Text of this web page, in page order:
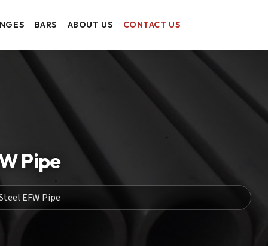
BARS ABOUT US CONTACT US
Pipe
EFW Pipe